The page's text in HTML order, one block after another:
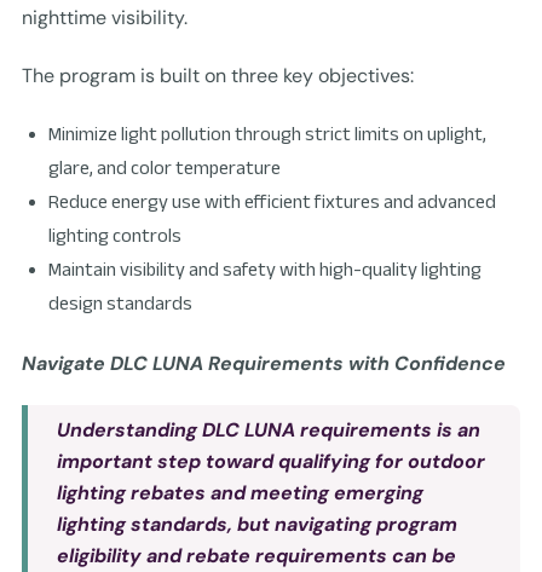
nighttime visibility.
The program is built on three key objectives:
Minimize light pollution through strict limits on uplight,
glare, and color temperature
Reduce energy use with efficient fixtures and advanced
lighting controls
Maintain visibility and safety with high-quality lighting
design standards
Navigate DLC LUNA Requirements with Confidence
UnderstandingDLC LUNArequirements is an
important step toward qualifying for outdoor
lighting rebates and meeting emerging
lighting standards, but navigating program
eligibility and rebate requirements can be